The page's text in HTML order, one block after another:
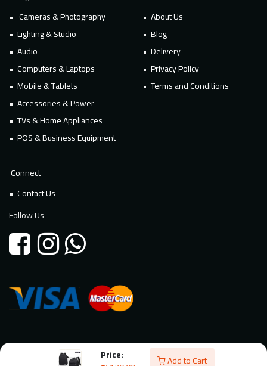
Price:
Add to Cart
Cameras & Photography
Lighting & Studio
Audio
Computers & Laptops
Mobile & Tablets
Accessories & Power
TVs & Home Appliances
POS & Business Equipment
About Us
Blog
Delivery
Privacy Policy
Terms and Conditions
Connect
Contact Us
Follow Us
© 2026 Millennium Technology. All rights reserved. Powered By